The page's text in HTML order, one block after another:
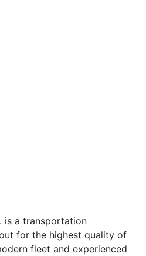
is a transportation
for the highest quality of
fleet and experienced